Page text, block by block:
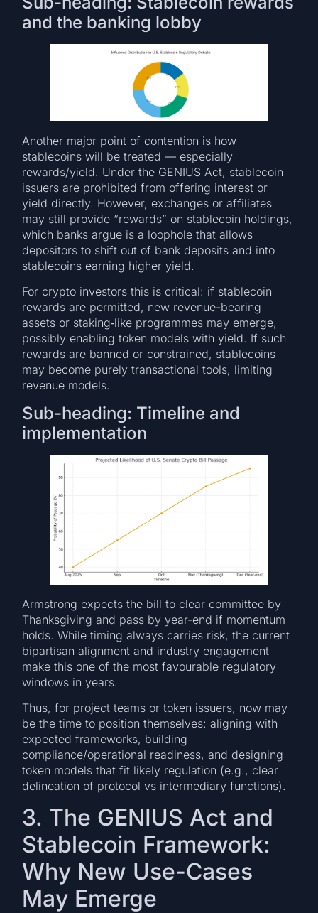
and the banking lobby
Another major point of contention is how
stablecoins will be treated — especially
rewards/yield. Under the GENIUS Act, stablecoin
issuers are prohibited from offering interest or
yield directly. However, exchanges or affiliates
may still provide “rewards” on stablecoin holdings,
which banks argue is a loophole that allows
depositors to shift out of bank deposits and into
stablecoins earning higher yield.
For crypto investors this is critical: if stablecoin
rewards are permitted, new revenue-bearing
assets or staking‐like programmes may emerge,
possibly enabling token models with yield. If such
rewards are banned or constrained, stablecoins
may become purely transactional tools, limiting
revenue models.
Sub-heading: Timeline and
implementation
Armstrong expects the bill to clear committee by
Thanksgiving and pass by year-end if momentum
holds. While timing always carries risk, the current
bipartisan alignment and industry engagement
make this one of the most favourable regulatory
windows in years.
Thus, for project teams or token issuers, now may
be the time to position themselves: aligning with
expected frameworks, building
compliance/operational readiness, and designing
token models that fit likely regulation (e.g., clear
delineation of protocol vs intermediary functions).
3. The GENIUS Act and
Stablecoin Framework:
Why New Use-Cases
May Emerge